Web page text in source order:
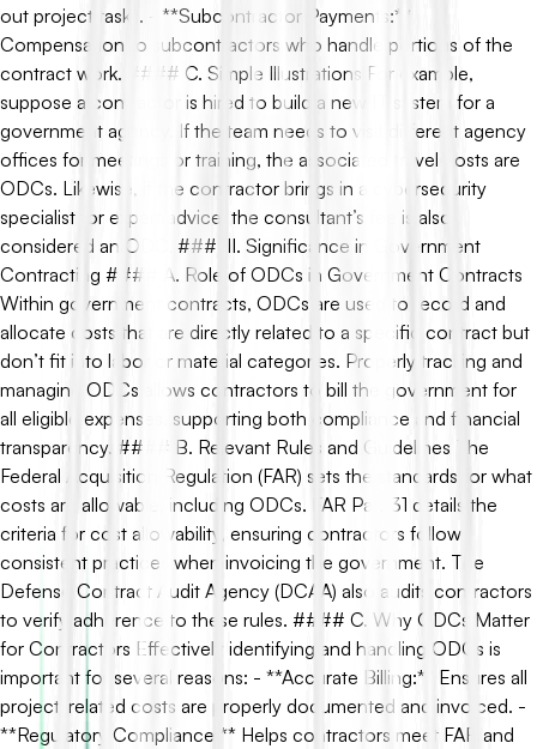
out project tasks. - **Subcontractor Payments:**
Compensation to subcontractors who handle portions of the
contract work. #### C. Simple Illustrations For example,
suppose a contractor is hired to build a new IT system for a
government agency. If the team needs to visit different agency
offices for meetings or training, the associated travel costs are
ODCs. Likewise, if the contractor brings in a cybersecurity
specialist for expert advice, the consultant’s fee is also
considered an ODC. ### III. Significance in Government
Contracting #### A. Role of ODCs in Government Contracts
Within government contracts, ODCs are used to record and
allocate costs that are directly related to a specific contract but
don’t fit into labor or material categories. Properly tracking and
managing ODCs allows contractors to bill the government for
all eligible expenses, supporting both compliance and financial
transparency. #### B. Relevant Rules and Guidelines The
Federal Acquisition Regulation (FAR) sets the standards for what
costs are allowable, including ODCs. FAR Part 31 details the
criteria for cost allowability, ensuring contractors follow
consistent practices when invoicing the government. The
Defense Contract Audit Agency (DCAA) also audits contractors
to verify adherence to these rules. #### C. Why ODCs Matter
for Contractors Effectively identifying and handling ODCs is
important for several reasons: - **Accurate Billing:** Ensures all
project-related costs are properly documented and invoiced. -
**Regulatory Compliance:** Helps contractors meet FAR and